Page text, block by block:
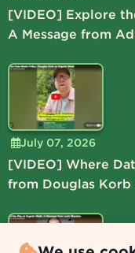
[VIDEO] Explore
A Message from
July 07, 2026
[VIDEO] Where
from Douglas Korb